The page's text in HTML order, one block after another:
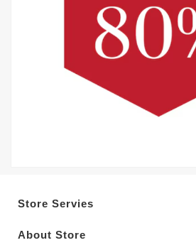
Store Servies
About Store